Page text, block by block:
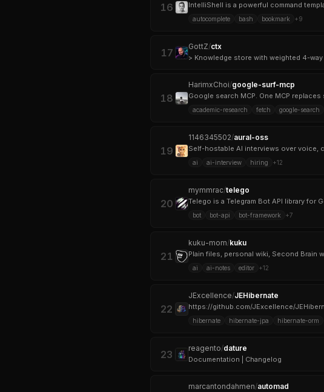
16 IntelliShell is a powerful command
autocomplete bash bookmark +9
17 GottZ/ctx
18
HarimxChoi/google-surf-mcp
Google search MCP. One MCP
academic-research fetch google-search
19
1146345502/aural-oss
Self-hostable AI interviews over voice,
ai ai-interview hiring +12
20
mymmrac/telego
Telego is a Telegram Bot API library for
bot bot-api bot-framework +7
21
kuku-mom/kuku
Plain files, personal wiki, Second Brain
ai ai-notes editor +12
22
JExcellence/JEHibernate
https://github.com/JExcellence/
hibernate hibernate-jpa hibernate-orm
23 reagento/dature
Documentation | Changelog
marcantondahmen/automad